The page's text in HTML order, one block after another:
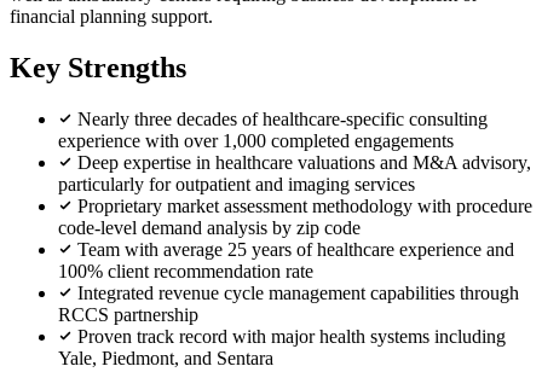
financial planning support.
Key Strengths
Nearly three decades of healthcare-specific consulting
experience with over 1,000 completed engagements
Deep expertise in healthcare valuations and M&A advisory,
particularly for outpatient and imaging services
Proprietary market assessment methodology with procedure
code-level demand analysis by zip code
Team with average 25 years of healthcare experience and
100% client recommendation rate
Integrated revenue cycle management capabilities through
RCCS partnership
Proven track record with major health systems including
Yale, Piedmont, and Sentara